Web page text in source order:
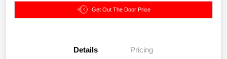
Get Out The Door Price
Details Pricing